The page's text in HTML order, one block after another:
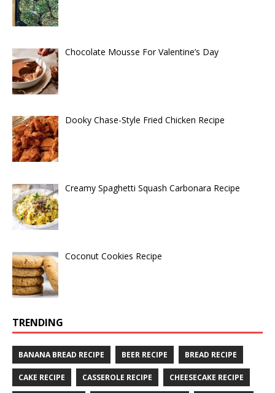
Chocolate Mousse For Valentine’s Day
Dooky Chase-Style Fried Chicken Recipe
Creamy Spaghetti Squash Carbonara Recipe
Coconut Cookies Recipe
TRENDING
BANANA BREAD RECIPE BEER RECIPE BREAD RECIPE
CAKE RECIPE CASSEROLE RECIPE CHEESECAKE RECIPE